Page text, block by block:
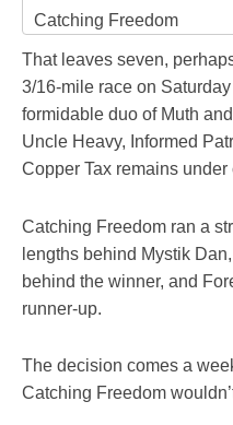
Catching Freedom
That leaves seven,
3/16-mile race on
formidable duo of Muth
Uncle Heavy, Informed
Copper Tax remains
Catching Freedom ran a
lengths behind Mystik
behind the winner, and
runner-up.
The decision comes a
Catching Freedom